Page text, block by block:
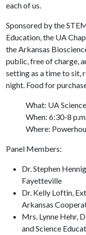
each of us.
Sponsored by the
Education, the UA
the Arkansas
public, free of charge,
setting as a time to sit,
night. Food for
What: UA
When: 6:30-8
Where:
Panel Members:
Dr. Stephen
Fayetteville
Dr. Kelly Loftin,
Arkansas
Mrs. Lynne Hehr,
and Science